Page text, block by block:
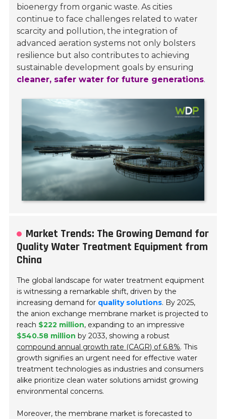
bioenergy from organic waste. As cities
continue to face challenges related to water
scarcity and pollution, the integration of
advanced aeration systems not only bolsters
resilience but also contributes to achieving
sustainable development goals by ensuring
cleaner, safer water for future generations.
Market Trends: The Growing Demand for
Quality Water Treatment Equipment from
China
The global landscape for water treatment equipment
is witnessing a remarkable shift, driven by the
increasing demand for quality solutions. By 2025,
the anion exchange membrane market is projected to
reach $222 million, expanding to an impressive
$540.58 million by 2033, showing a robust
compound annual growth rate (CAGR) of 6.8%. This
growth signifies an urgent need for effective water
treatment technologies as industries and consumers
alike prioritize clean water solutions amidst growing
environmental concerns.
Moreover, the membrane market is forecasted to